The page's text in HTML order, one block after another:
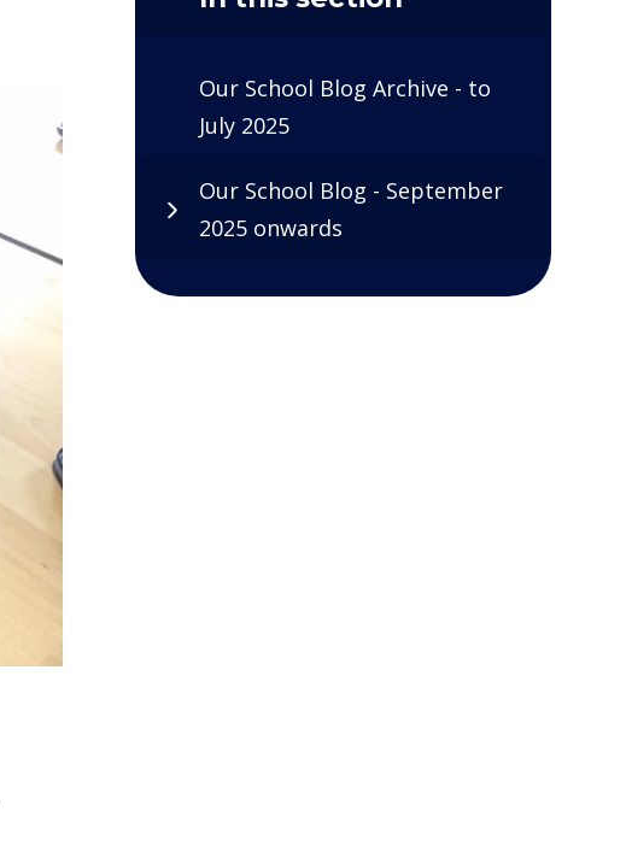
Our School Blog Archive - to
July 2025
Our School Blog - September
2025 onwards